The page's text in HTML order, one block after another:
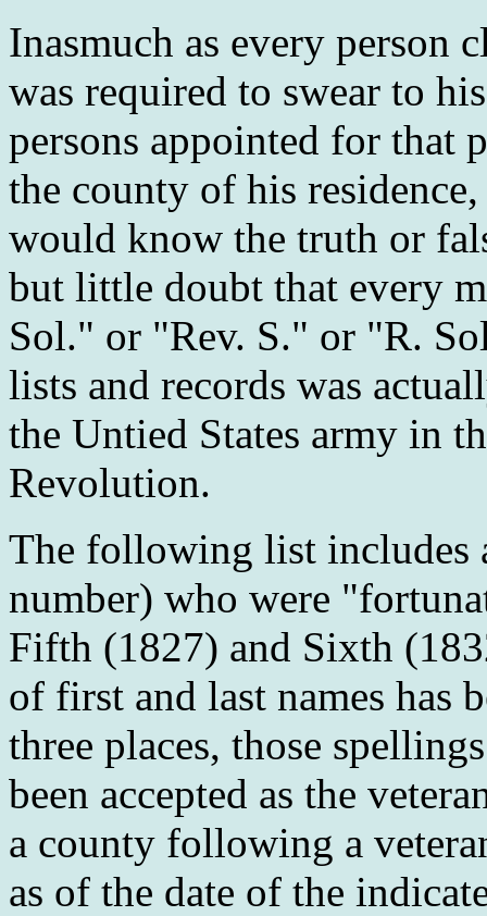
Inasmuch as every person
was required to swear to
persons appointed for that
the county of his
would know the truth or
but little doubt that every
Sol." or "Rev. S." or "R.
lists and records was
the Untied States army in
Revolution.
The following list includes
number) who were
Fifth (1827) and Sixth
of first and last names has
three places, those
been accepted as the
a county following a
as of the date of the